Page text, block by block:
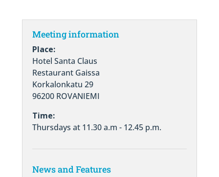
Meeting information
Place:
Hotel Santa Claus
Restaurant Gaissa
Korkalonkatu 29
96200 ROVANIEMI
Time:
Thursdays at 11.30 a.m - 12.45 p.m.
News and Features